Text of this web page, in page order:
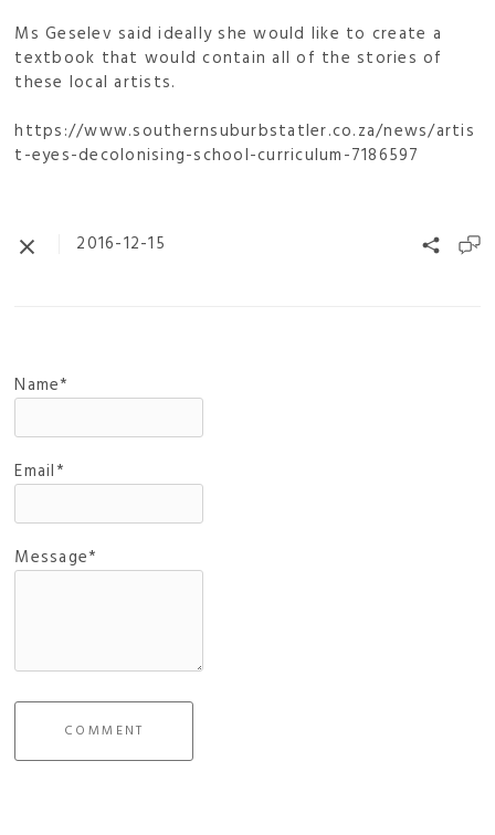
Ms Geselev said ideally she would like to create a
textbook that would contain all of the stories of
these local artists.
https://www.southernsuburbstatler.co.za/news/artis
t-eyes-decolonising-school-curriculum-7186597
2016-12-15
Name*
Email*
Message*
COMMENT